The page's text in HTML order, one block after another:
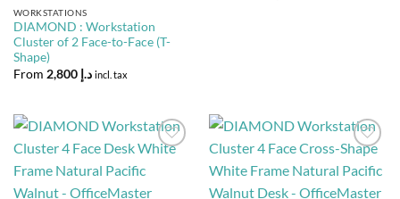
WORKSTATIONS
DIAMOND : Workstation
Cluster of 2 Face-to-Face (T-
Shape)
From
د.إ 2,800 incl. tax
Wishlist
Add to
Wishlist